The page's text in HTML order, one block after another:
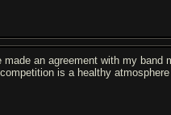
an agreement with my band
is a healthy